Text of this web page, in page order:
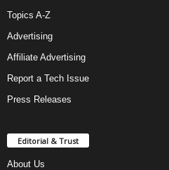
Topics A-Z
Advertising
Affiliate Advertising
Report a Tech Issue
Press Releases
Editorial & Trust
About Us